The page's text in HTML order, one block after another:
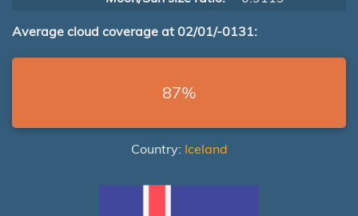
Average cloud coverage at 02/01/-0131:
87%
Country: Iceland